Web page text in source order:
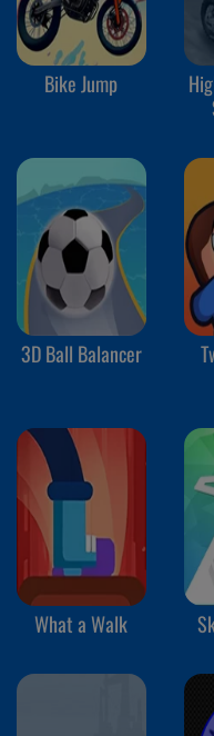
Bike Jump
3D Ball Balancer
What a Walk